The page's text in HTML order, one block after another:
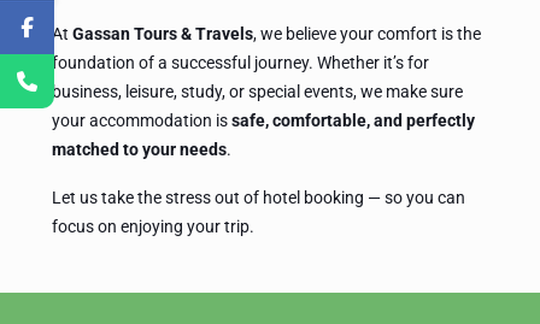
At Gassan Tours & Travels, we believe your comfort is the
foundation of a successful journey. Whether it’s for
business, leisure, study, or special events, we make sure
your accommodation issafe, comfortable, and perfectly
matched to your needs.
Let us take the stress out of hotel booking — so you can
focus on enjoying your trip.